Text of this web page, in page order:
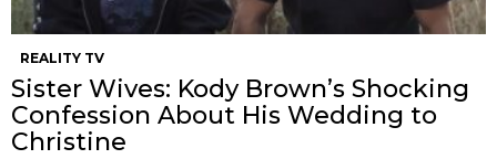
REALITY TV
Sister Wives: Kody Brown’s Shocking
Confession About His Wedding to
Christine